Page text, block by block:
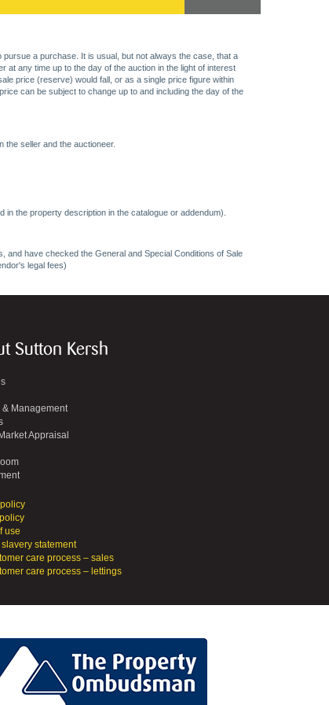
a purchase. It is usual, but not always the case, that a
any time up to the day of the auction in the light of interest
price (reserve) would fall, or as a single price figure within
can be subject to change up to and including the day of the
the seller and the auctioneer.
the property description in the catalogue or addendum).
and have checked the General and Special Conditions of Sale
legal fees)
Sutton Kersh
& Management
Appraisal
use
slavery statement
care process – sales
care process – lettings